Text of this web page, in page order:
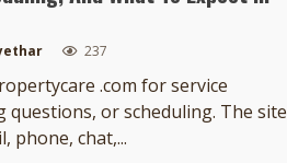
237
.com for service
questions, or scheduling. The site
phone, chat,...